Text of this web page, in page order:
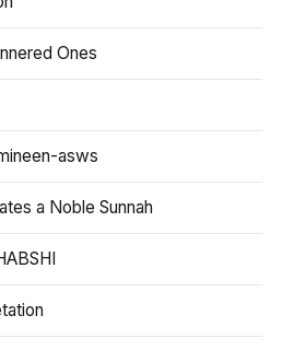
Ones
asws
a Noble Sunnah